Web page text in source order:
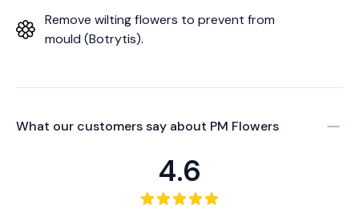
Remove wilting flowers to prevent from
mould (Botrytis).
What our customers say about PM Flowers
4.6